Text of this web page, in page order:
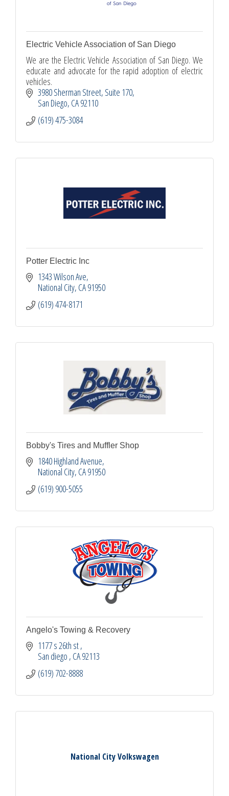
Electric Vehicle Association of San Diego
We are the Electric Vehicle Association of San Diego. We
educate and advocate for the rapid adoption of electric
vehicles.
3980 Sherman Street Suite 170
San Diego CA92110
(619) 475-3084
Potter Electric Inc
1343 Wilson Ave
National City CA91950
(619) 474-8171
Bobby's Tires and Muffler Shop
1840 Highland Avenue
National City CA91950
(619) 900-5055
Angelo's Towing & Recovery
1177 s 26th st
San diego CA92113
(619) 702-8888
National City Volkswagen